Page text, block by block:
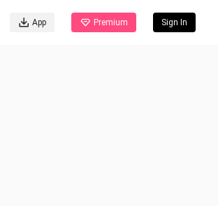
App Premium Sign In